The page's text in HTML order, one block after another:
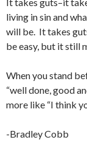
living in sin and
will be. It takes
be easy, but it still
When you stand
“well done, good
more like “I think
-Bradley Cobb